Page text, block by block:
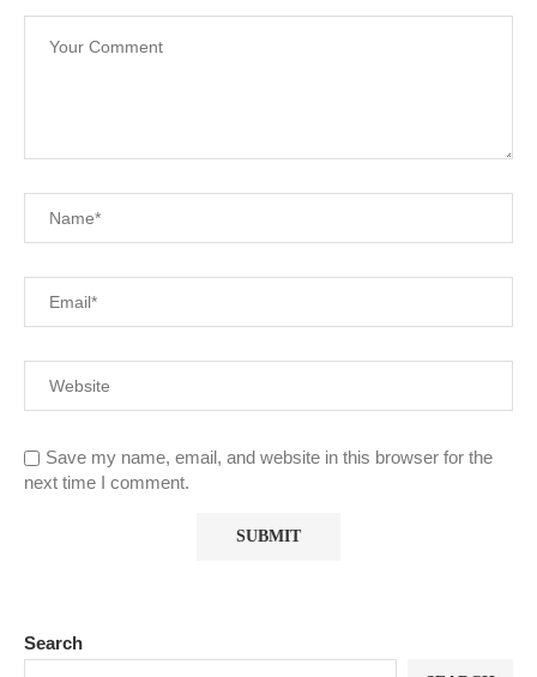
Save my name, email, and website in this browser for the
next time I comment.
Search